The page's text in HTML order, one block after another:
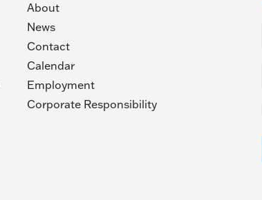
(Opens
About
News
Contact
Calendar
Employment
Corporate Responsibility(Opens